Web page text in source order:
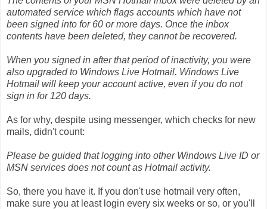
automated service which flags accounts which have not
been signed into for 60 or more days. Once the inbox
contents have been deleted, they cannot be recovered.
When you signed in after that period of inactivity, you were
also upgraded to Windows Live Hotmail. Windows Live
Hotmail will keep your account active, even if you do not
sign in for 120 days.
As for why, despite using messenger, which checks for new
mails, didn't count:
Please be guided that logging into other Windows Live ID or
MSN services does not count as Hotmail activity.
So, there you have it. If you don't use hotmail very often,
make sure you at least login every six weeks or so, or you'll